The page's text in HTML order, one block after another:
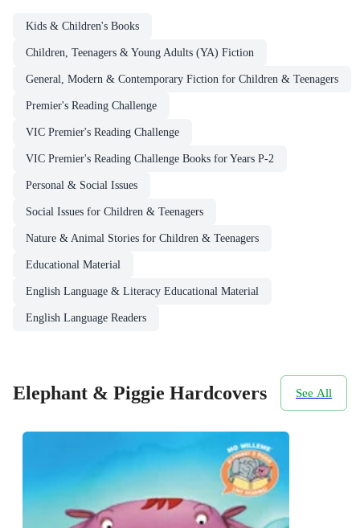
Kids & Children's Books
Children, Teenagers & Young Adults (YA) Fiction
General, Modern & Contemporary Fiction for Children & Teenagers
Premier's Reading Challenge
VIC Premier's Reading Challenge
VIC Premier's Reading Challenge Books for Years P-2
Personal & Social Issues
Social Issues for Children & Teenagers
Nature & Animal Stories for Children & Teenagers
Educational Material
English Language & Literacy Educational Material
English Language Readers
Elephant & Piggie Hardcovers See All